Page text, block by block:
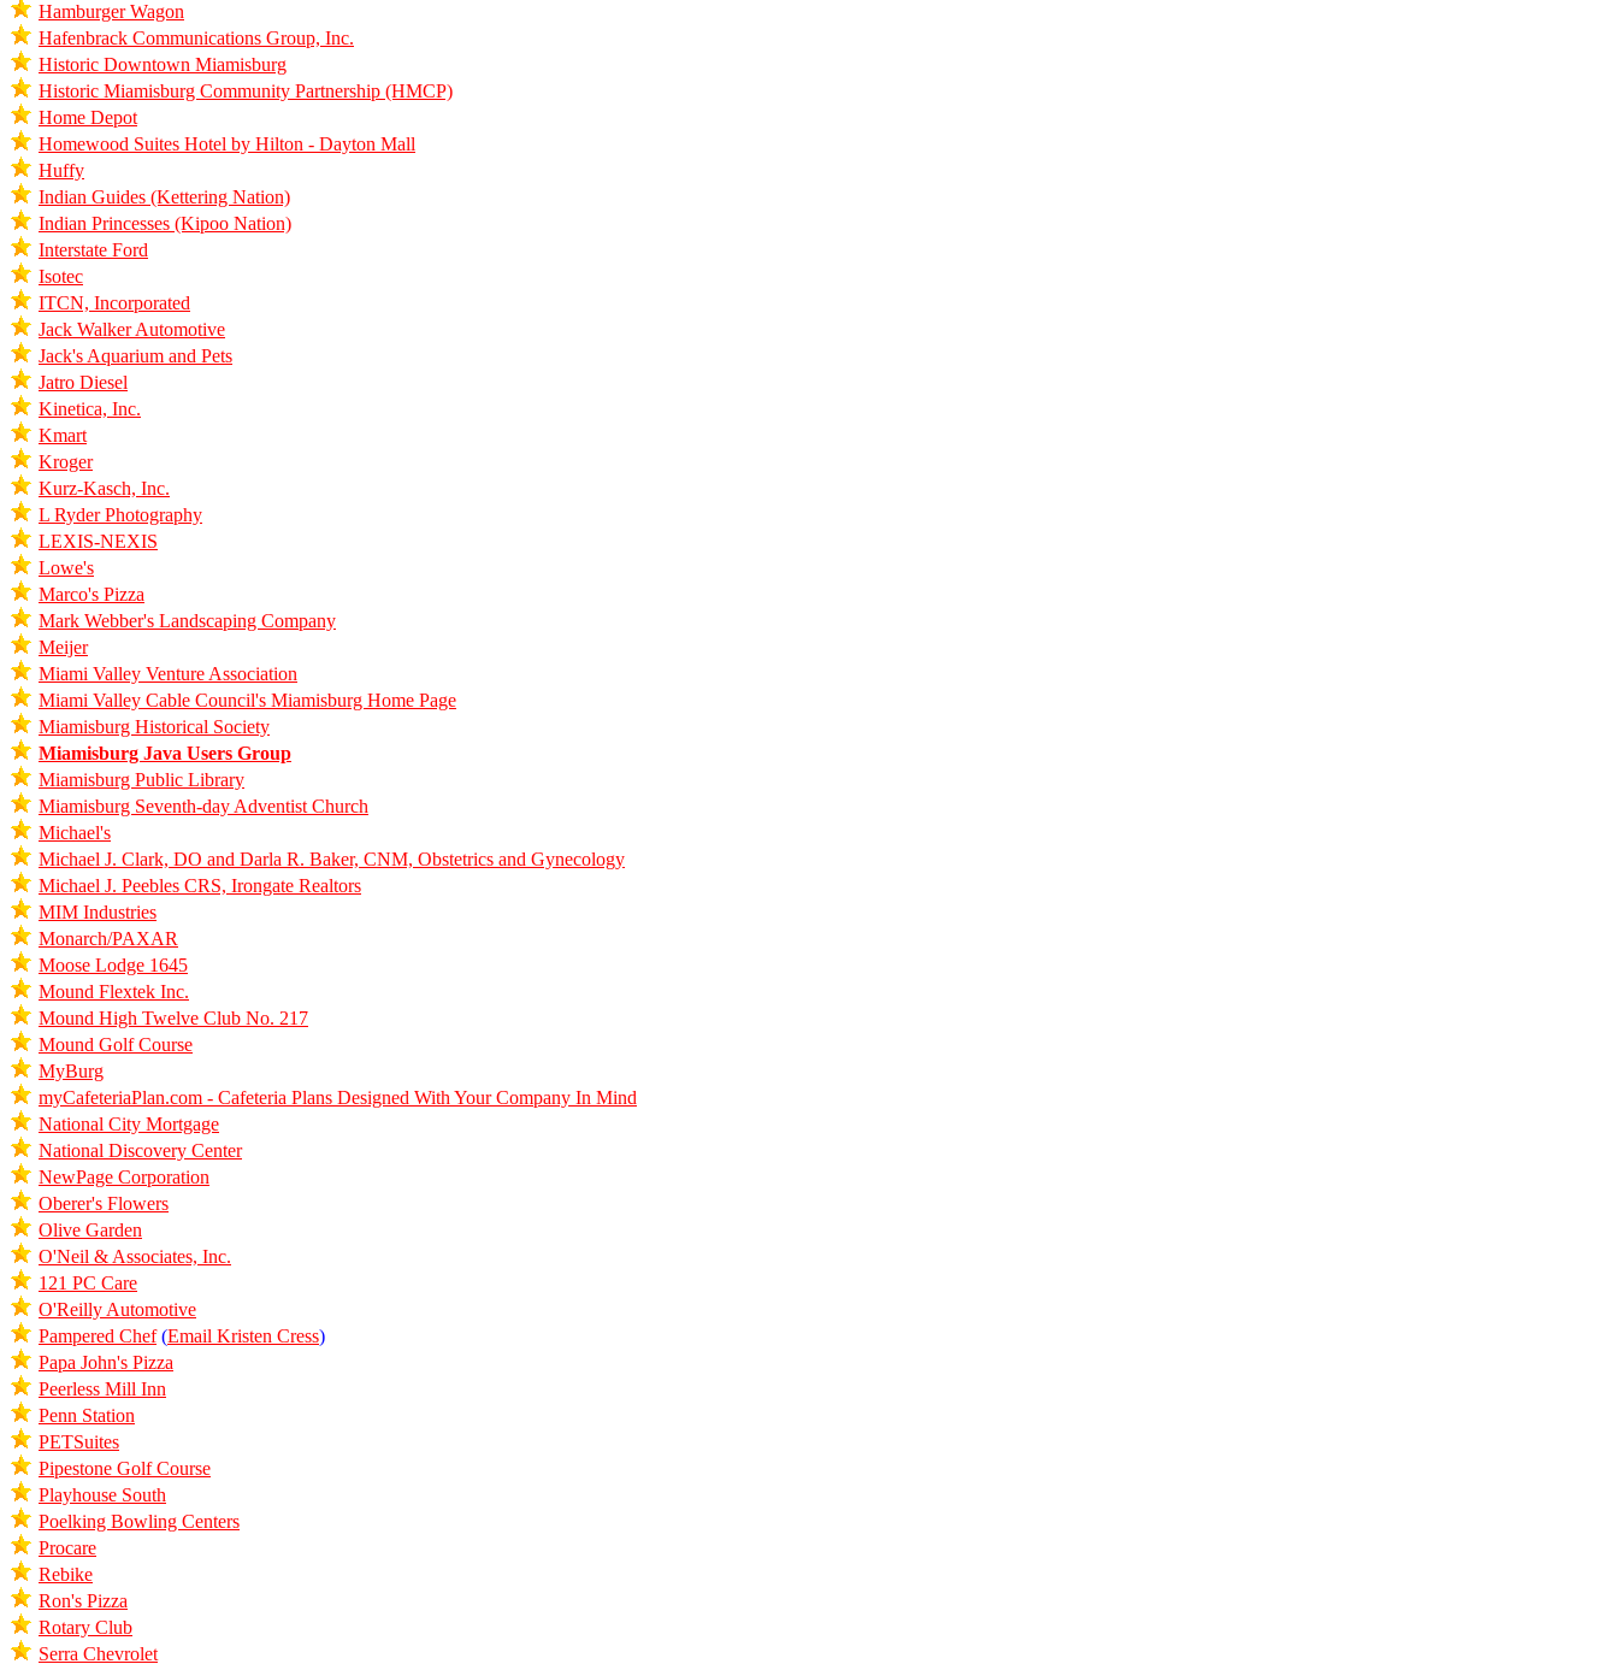
Hamburger Wagon
Hafenbrack Communications Group, Inc.
Historic Downtown Miamisburg
Historic Miamisburg Community Partnership (HMCP)
Home Depot
Homewood Suites Hotel by Hilton - Dayton Mall
Huffy
Indian Guides (Kettering Nation)
Indian Princesses (Kipoo Nation)
Interstate Ford
Isotec
ITCN, Incorporated
Jack Walker Automotive
Jack's Aquarium and Pets
Jatro Diesel
Kinetica, Inc.
Kmart
Kroger
Kurz-Kasch, Inc.
L Ryder Photography
LEXIS-NEXIS
Lowe's
Marco's Pizza
Mark Webber's Landscaping Company
Meijer
Miami Valley Venture Association
Miami Valley Cable Council's Miamisburg Home Page
Miamisburg Historical Society
Miamisburg Java Users Group
Miamisburg Public Library
Miamisburg Seventh-day Adventist Church
Michael's
Michael J. Clark, DO and Darla R. Baker, CNM, Obstetrics and Gynecology
Michael J. Peebles CRS, Irongate Realtors
MIM Industries
Monarch/PAXAR
Moose Lodge 1645
Mound Flextek Inc.
Mound High Twelve Club No. 217
Mound Golf Course
MyBurg
myCafeteriaPlan.com - Cafeteria Plans Designed With Your Company In Mind
National City Mortgage
National Discovery Center
NewPage Corporation
Oberer's Flowers
Olive Garden
O'Neil & Associates, Inc.
121 PC Care
O'Reilly Automotive
Pampered Chef(Email Kristen Cress)
Papa John's Pizza
Peerless Mill Inn
Penn Station
PETSuites
Pipestone Golf Course
Playhouse South
Poelking Bowling Centers
Procare
Rebike
Ron's Pizza
Rotary Club
Serra Chevrolet